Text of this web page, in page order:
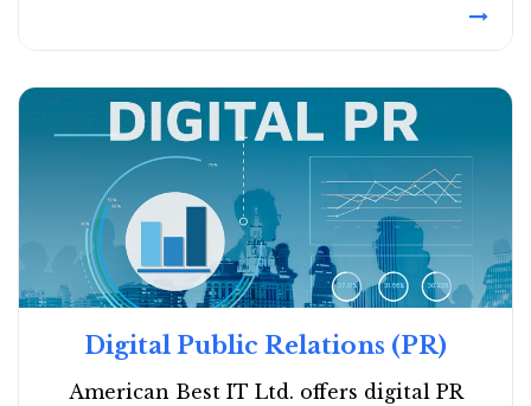
Digital Public Relations (PR)
American Best IT Ltd. offers digital PR